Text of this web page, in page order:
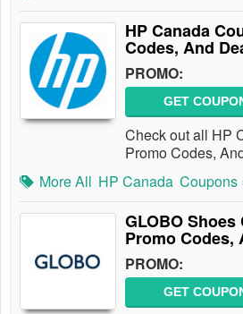
HP Canada
Codes, And
PROMO:
GET
Check out all HP
Promo Codes,
More All HP Canada Coupons
GLOBO
Promo Codes,
PROMO:
GET